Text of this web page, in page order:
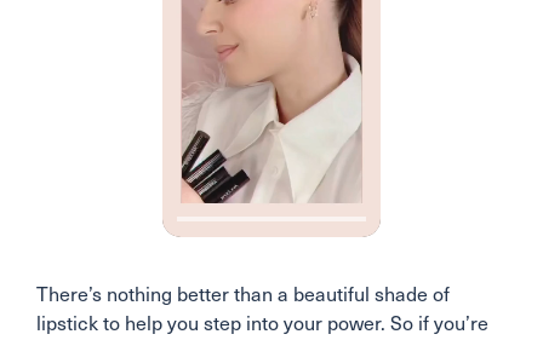
There’s nothing better than a beautiful shade of
lipstick to help you step into your power. So if you’re